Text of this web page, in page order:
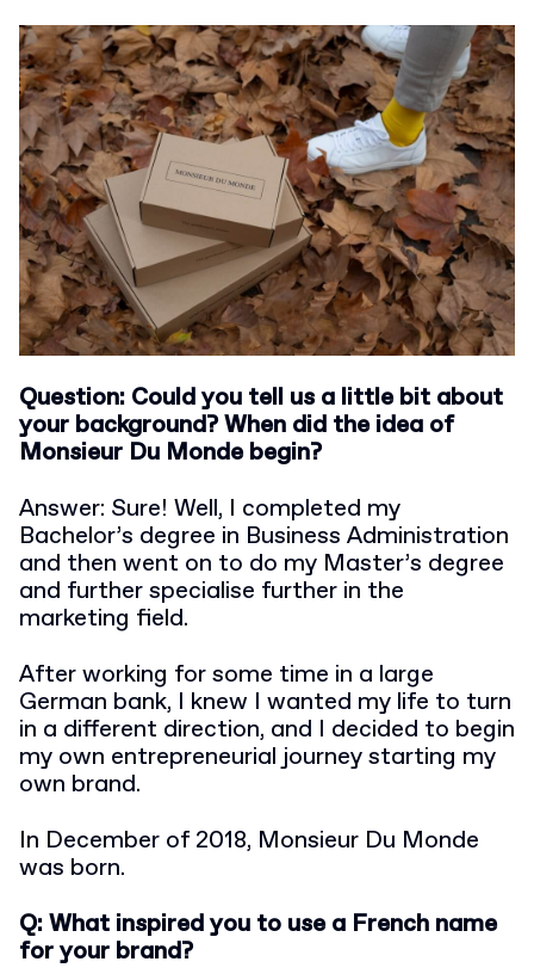
Question: Could you tell us a little bit about
your background? When did the idea of
Monsieur Du Monde begin?
Answer: Sure! Well, I completed my
Bachelor’s degree in Business Administration
and then went on to do my Master’s degree
and further specialise further in the
marketing field.
After working for some time in a large
German bank, I knew I wanted my life to turn
in a different direction, and I decided to begin
my own entrepreneurial journey starting my
own brand.
In December of 2018, Monsieur Du Monde
was born.
Q: What inspired you to use a French name
for your brand?